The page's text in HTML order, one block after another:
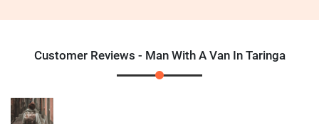
Customer Reviews - Man With A Van In Taringa